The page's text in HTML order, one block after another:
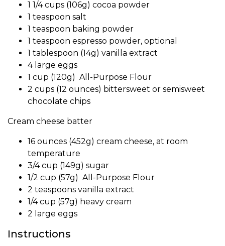
1 1/4 cups (106g) cocoa powder
1 teaspoon salt
1 teaspoon baking powder
1 teaspoon espresso powder, optional
1 tablespoon (14g) vanilla extract
4 large eggs
1 cup (120g) All-Purpose Flour
2 cups (12 ounces) bittersweet or semisweet
chocolate chips
Cream cheese batter
16 ounces (452g) cream cheese, at room
temperature
3/4 cup (149g) sugar
1/2 cup (57g) All-Purpose Flour
2 teaspoons vanilla extract
1/4 cup (57g) heavy cream
2 large eggs
Instructions